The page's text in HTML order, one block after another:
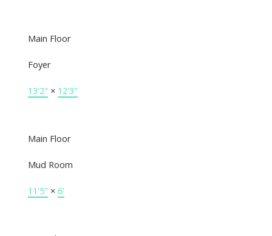
Main Floor
Foyer
13'2" × 12'3"
Main Floor
Mud Room
11'5" × 6'